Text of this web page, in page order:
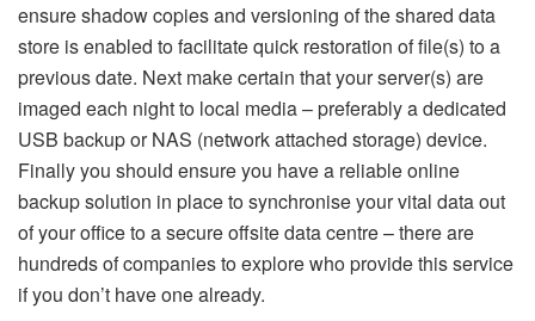
ensure shadow copies and versioning of the shared data
store is enabled to facilitate quick restoration of file(s) to a
previous date. Next make certain that your server(s) are
imaged each night to local media – preferably a dedicated
USB backup or NAS (network attached storage) device.
Finally you should ensure you have a reliable online
backup solution in place to synchronise your vital data out
of your office to a secure offsite data centre – there are
hundreds of companies to explore who provide this service
if you don’t have one already.